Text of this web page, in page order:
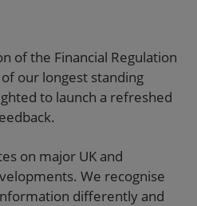
of the Financial Regulation
our longest standing
to launch a refreshed
on major UK and
We recognise
differently and